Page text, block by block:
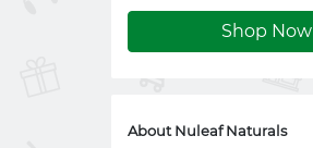
Shop Now
About Nuleaf Naturals